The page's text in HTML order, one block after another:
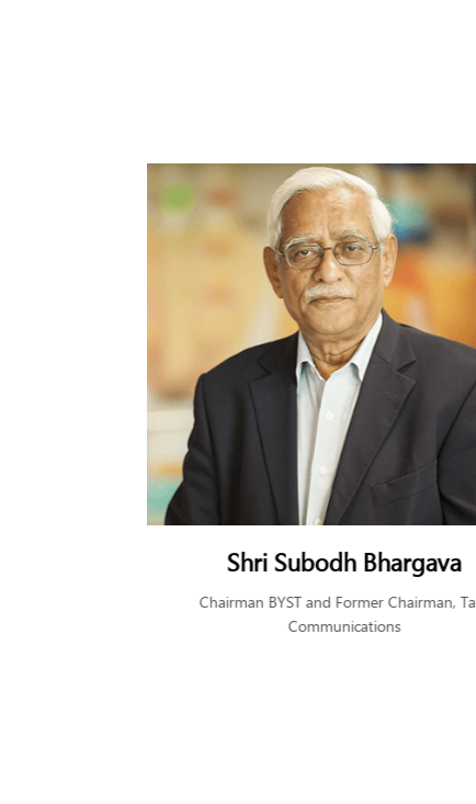
Ms. Lakshmi V Venkatesan
Founding and Managing Trustee, BYST